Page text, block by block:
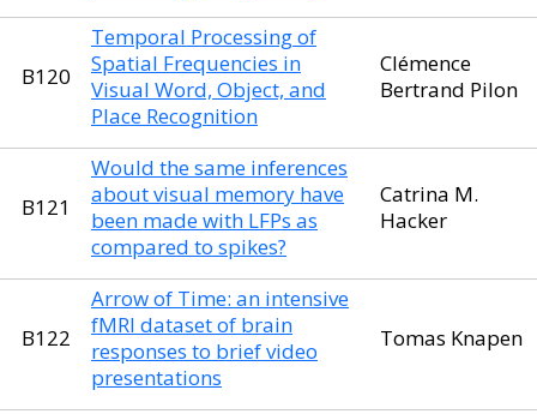
B120
Temporal Processing of
Spatial Frequencies in
Visual Word, Object, and
Place Recognition
Clémence
Bertrand Pilon
B121
Would the same inferences
about visual memory have
been made with LFPs as
compared to spikes?
Catrina M.
Hacker
B122
Arrow of Time: an intensive
fMRI dataset of brain
responses to brief video
presentations
Tomas Knapen